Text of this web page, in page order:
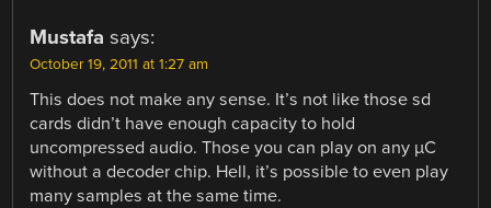
Mustafa says:
October 19, 2011 at 1:27 am
This does not make any sense. It’s not like those sd
cards didn’t have enough capacity to hold
uncompressed audio. Those you can play on any µC
without a decoder chip. Hell, it’s possible to even play
many samples at the same time.